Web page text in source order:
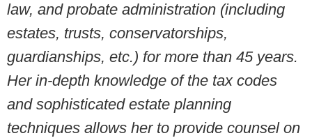
law, and probate administration (including
estates, trusts, conservatorships,
guardianships, etc.) for more than 45 years.
Her in-depth knowledge of the tax codes
and sophisticated estate planning
techniques allows her to provide counsel on